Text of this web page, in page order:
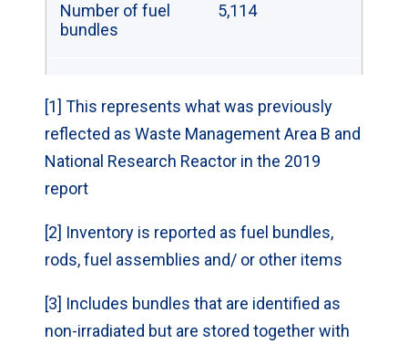
Number of fuel
bundles
5,114
volume (m3)
Mass of uranium
(kg)
70,182
Site
Whiteshell
Laboratories
Number of fuel
bundles
2,360 [3]
[1] This represents what was previously
reflected as Waste Management Area B and
National Research Reactor in the 2019
report
[2] Inventory is reported as fuel bundles,
rods, fuel assemblies and/ or other items
[3] Includes bundles that are identified as
non-irradiated but are stored together with